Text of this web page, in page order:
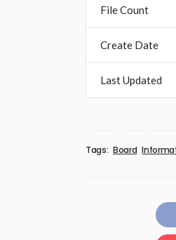
File Count
Create Date
Last Updated
Tags: Board